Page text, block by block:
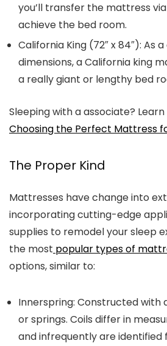
you’ll transfer the mattress
achieve the bed room.
California King (72″ x 84″): As
dimensions, a California king
a really giant or lengthy bed
Sleeping with a associate?
Choosing the Perfect Mattress
The Proper Kind
Mattresses have change into
incorporating cutting-edge
supplies to remodel your sleep
the most popular types of
options, similar to:
Innerspring: Constructed with
or springs. Coils differ in
and infrequently are identified